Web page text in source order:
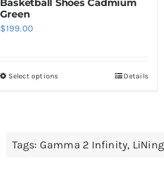
Basketball Shoes Cadmium
Green
$199.00
Select optionsThis
variants.
Details
Tags: Gamma 2 Infinity,